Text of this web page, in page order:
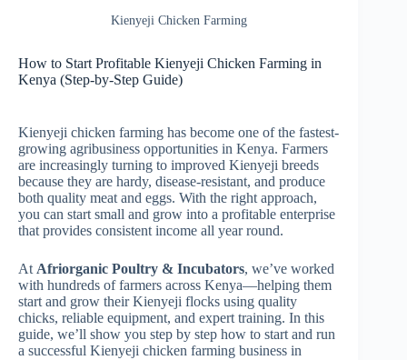
Kienyeji Chicken Farming
How to Start Profitable Kienyeji Chicken Farming in
Kenya (Step-by-Step Guide)
Kienyeji chicken farming has become one of the fastest-
growing agribusiness opportunities in Kenya. Farmers
are increasingly turning to improved Kienyeji breeds
because they are hardy, disease-resistant, and produce
both quality meat and eggs. With the right approach,
you can start small and grow into a profitable enterprise
that provides consistent income all year round.
At Afriorganic Poultry & Incubators, we’ve worked
with hundreds of farmers across Kenya—helping them
start and grow their Kienyeji flocks using quality
chicks, reliable equipment, and expert training. In this
guide, we’ll show you step by step how to start and run
a successful Kienyeji chicken farming business in